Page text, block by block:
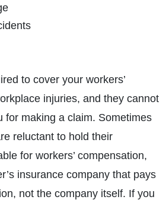
to cover your workers’
injuries, and they cannot
for making a claim. Sometimes
reluctant to hold their
for workers’ compensation,
insurance company that pays
not the company itself. If you